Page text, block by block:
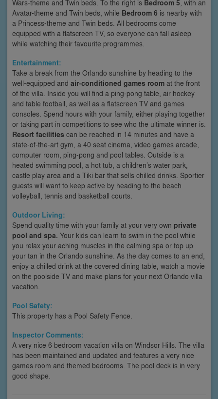
Wars-theme and Twin beds. To the right is Bedroom 5 , with an
Avatar-theme and Twin beds, while Bedroom 6 is nearby with
a Princess-theme and Twin beds. All bedrooms come
equipped with a flatscreen TV, so everyone can fall asleep
while watching their favourite programmes.
Entertainment:
Take a break from the Orlando sunshine by heading to the
well-equipped and air-conditioned games room at the front
of the villa. Inside you will find a ping-pong table, air hockey
and table football, as well as a flatscreen TV and games
consoles. Spend hours with your family, either playing together
or taking part in competitions to see who the ultimate winner is.
Resort facilities can be reached in 14 minutes and have a
state-of-the-art gym, a 40 seat cinema, video games arcade,
computer room, ping-pong and pool tables. Outside is a
heated swimming pool, a hot tub, a children’s water park,
castle play area and a Tiki bar that sells chilled drinks. Sportier
guests will want to keep active by heading to the beach
volleyball, tennis and basketball courts.
Outdoor Living:
Spend quality time with your family at your very own private
pool and spa. Your kids can learn to swim in the pool while
you relax your aching muscles in the calming spa or top up
your tan in the Orlando sunshine. As the day comes to an end,
enjoy a chilled drink at the covered dining table, watch a movie
on the poolside TV and make plans for your next Orlando villa
vacation.
Pool Safety:
This property has a Pool Safety Fence.
Inspector Comments:
A very nice 6 bedroom vacation villa on Windsor Hills. The villa
has been maintained and updated and features a very nice
games room and themed bedrooms. The pool deck is in very
good shape.